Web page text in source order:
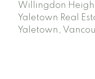
Willingdon
Yaletown Real
Yaletown,